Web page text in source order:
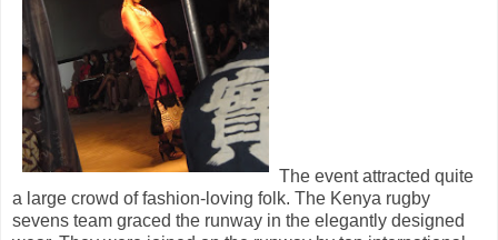
The event attracted quite
a large crowd of fashion-loving folk. The Kenya rugby
sevens team graced the runway in the elegantly designed